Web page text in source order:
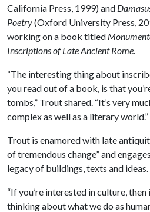
California Press, 1999) and
Poetry(Oxford University Press,
working on a book titled
Inscriptions of Late Ancient Rome.
“The interesting thing about
you read out of a book, is that
tombs,” Trout shared. “It’s very
complex as well as a literary world.”
Trout is enamored with late
of tremendous change” and
legacy of buildings, texts and ideas.
“If you’re interested in culture,
thinking about what we do as